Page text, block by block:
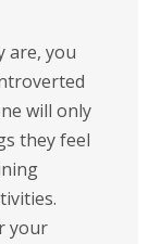
are, you
will only
they feel
your